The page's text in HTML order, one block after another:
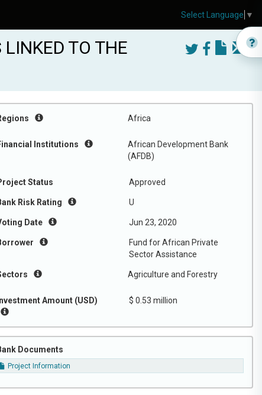
TO THE
Africa
Institutions
African Development Bank
(AFDB)
Status Approved
Risk Rating U
Date Jun 23, 2020
Fund for African Private
Sector Assistance
Agriculture and Forestry
Investment Amount (USD) $ 0.53 million
Documents
Project Information
Select Language ▼